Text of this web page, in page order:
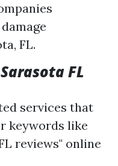
FL.
FL
services that
keywords like
reviews" online